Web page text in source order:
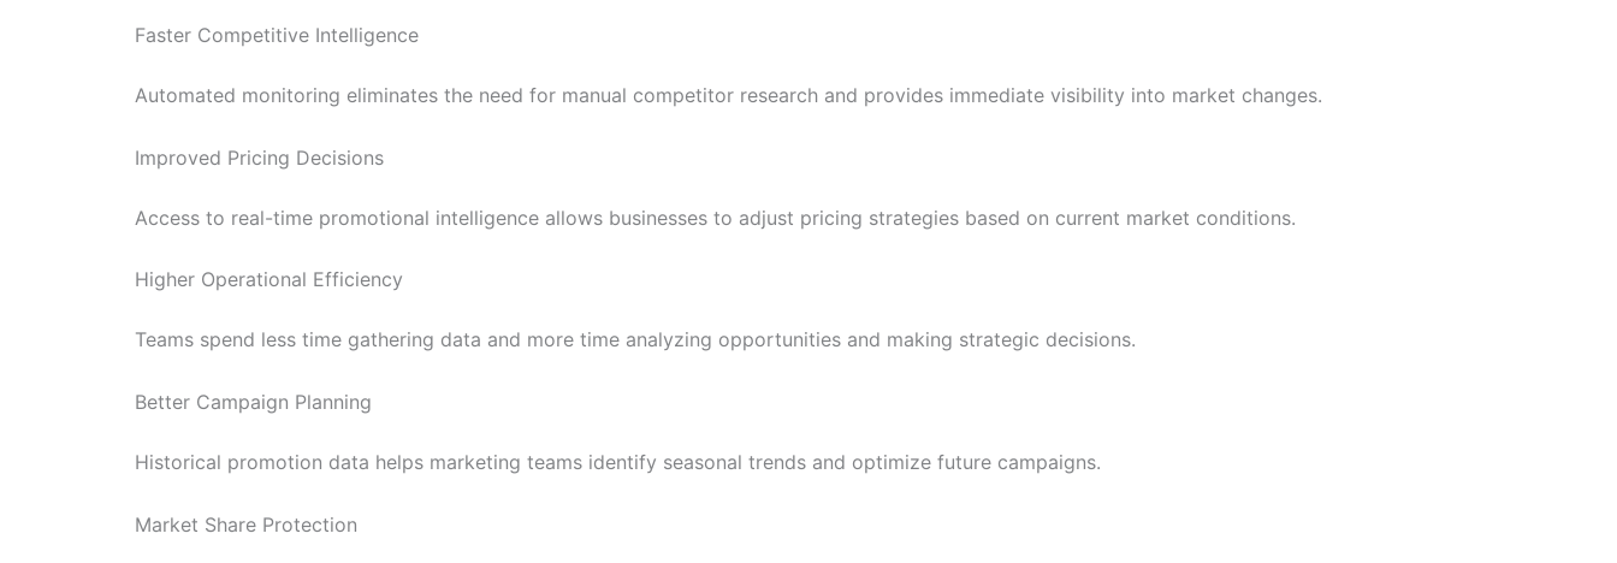
Faster Competitive Intelligence
Automated monitoring eliminates the need for manual competitor research and provides immediate visibility into market changes.
Improved Pricing Decisions
Access to real-time promotional intelligence allows businesses to adjust pricing strategies based on current market conditions.
Higher Operational Efficiency
Teams spend less time gathering data and more time analyzing opportunities and making strategic decisions.
Better Campaign Planning
Historical promotion data helps marketing teams identify seasonal trends and optimize future campaigns.
Market Share Protection